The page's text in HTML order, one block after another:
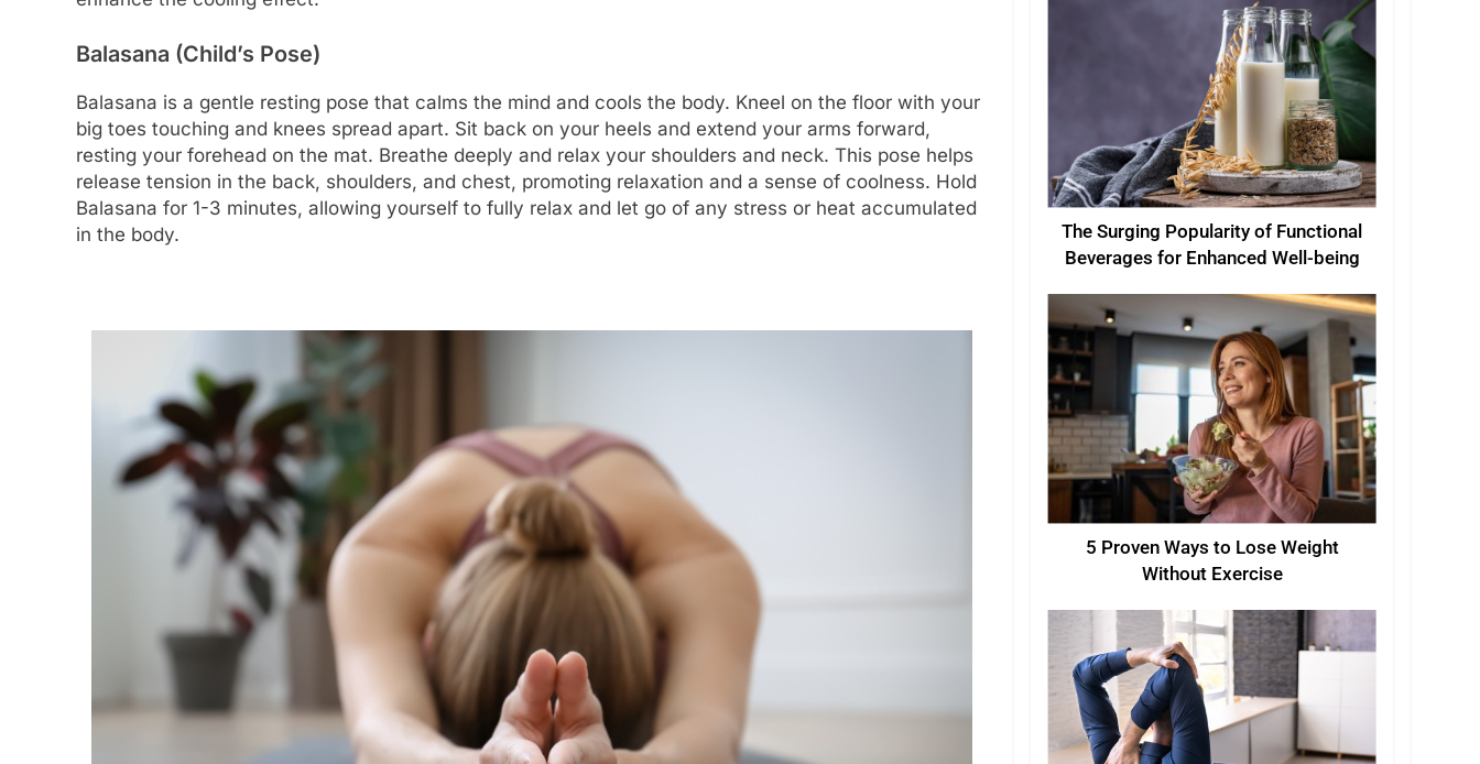
Balasana (Child’s Pose)
Balasana is a gentle resting pose that calms the mind and cools the body. Kneel on the floor with your
big toes touching and knees spread apart. Sit back on your heels and extend your arms forward,
resting your forehead on the mat. Breathe deeply and relax your shoulders and neck. This pose helps
release tension in the back, shoulders, and chest, promoting relaxation and a sense of coolness. Hold
Balasana for 1-3 minutes, allowing yourself to fully relax and let go of any stress or heat accumulated
in the body.
The Surging Popularity of Functional
Beverages for Enhanced Well-being
5 Proven Ways to Lose Weight
Without Exercise